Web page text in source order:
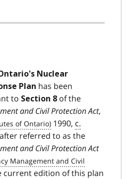
Nuclear
Plan has been
to Section 8 of the
and Civil Protection Act,
1990, c.
referred to as the
and Civil Protection Act
current edition of this plan